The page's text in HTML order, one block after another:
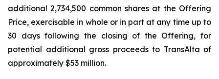
additional 2,734,500 common shares at the Offering
Price, exercisable in whole or in part at any time up to
30 days following the closing of the Offering, for
potential additional gross proceeds to TransAlta of
approximately $53 million.